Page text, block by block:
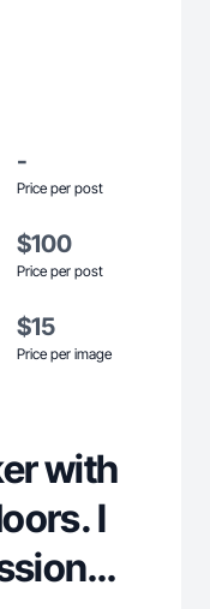
-
Price per post
$100
Price per post
$15
Price per image
with
I